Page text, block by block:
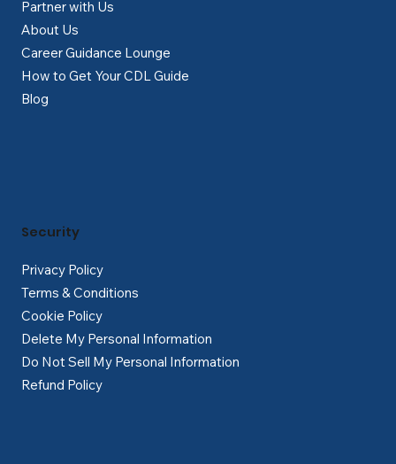
Partner with Us
About Us
Career Guidance Lounge
How to Get Your CDL Guide
Blog
Privacy Policy
Terms & Conditions
Cookie Policy
Delete My Personal Information
Do Not Sell My Personal Information
Refund Policy
Security